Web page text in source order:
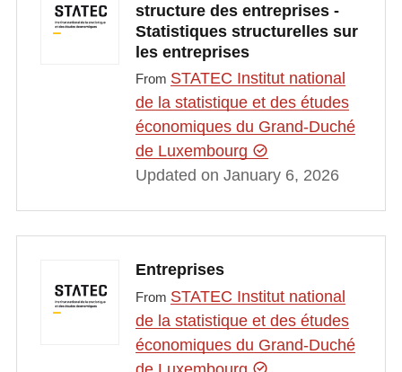
structure des entreprises -
Statistiques structurelles sur
les entreprises
From STATEC Institut national
de la statistique et des études
économiques du Grand-Duché
de Luxembourg
Updated on January 6, 2026
Entreprises
From STATEC Institut national
de la statistique et des études
économiques du Grand-Duché